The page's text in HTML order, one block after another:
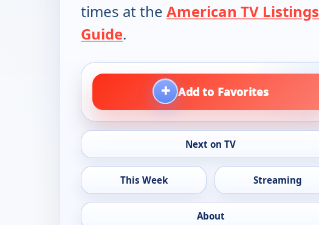
times at the American TV Listings
Guide.
+ Add to Favorites
Next on TV
This Week Streaming
About